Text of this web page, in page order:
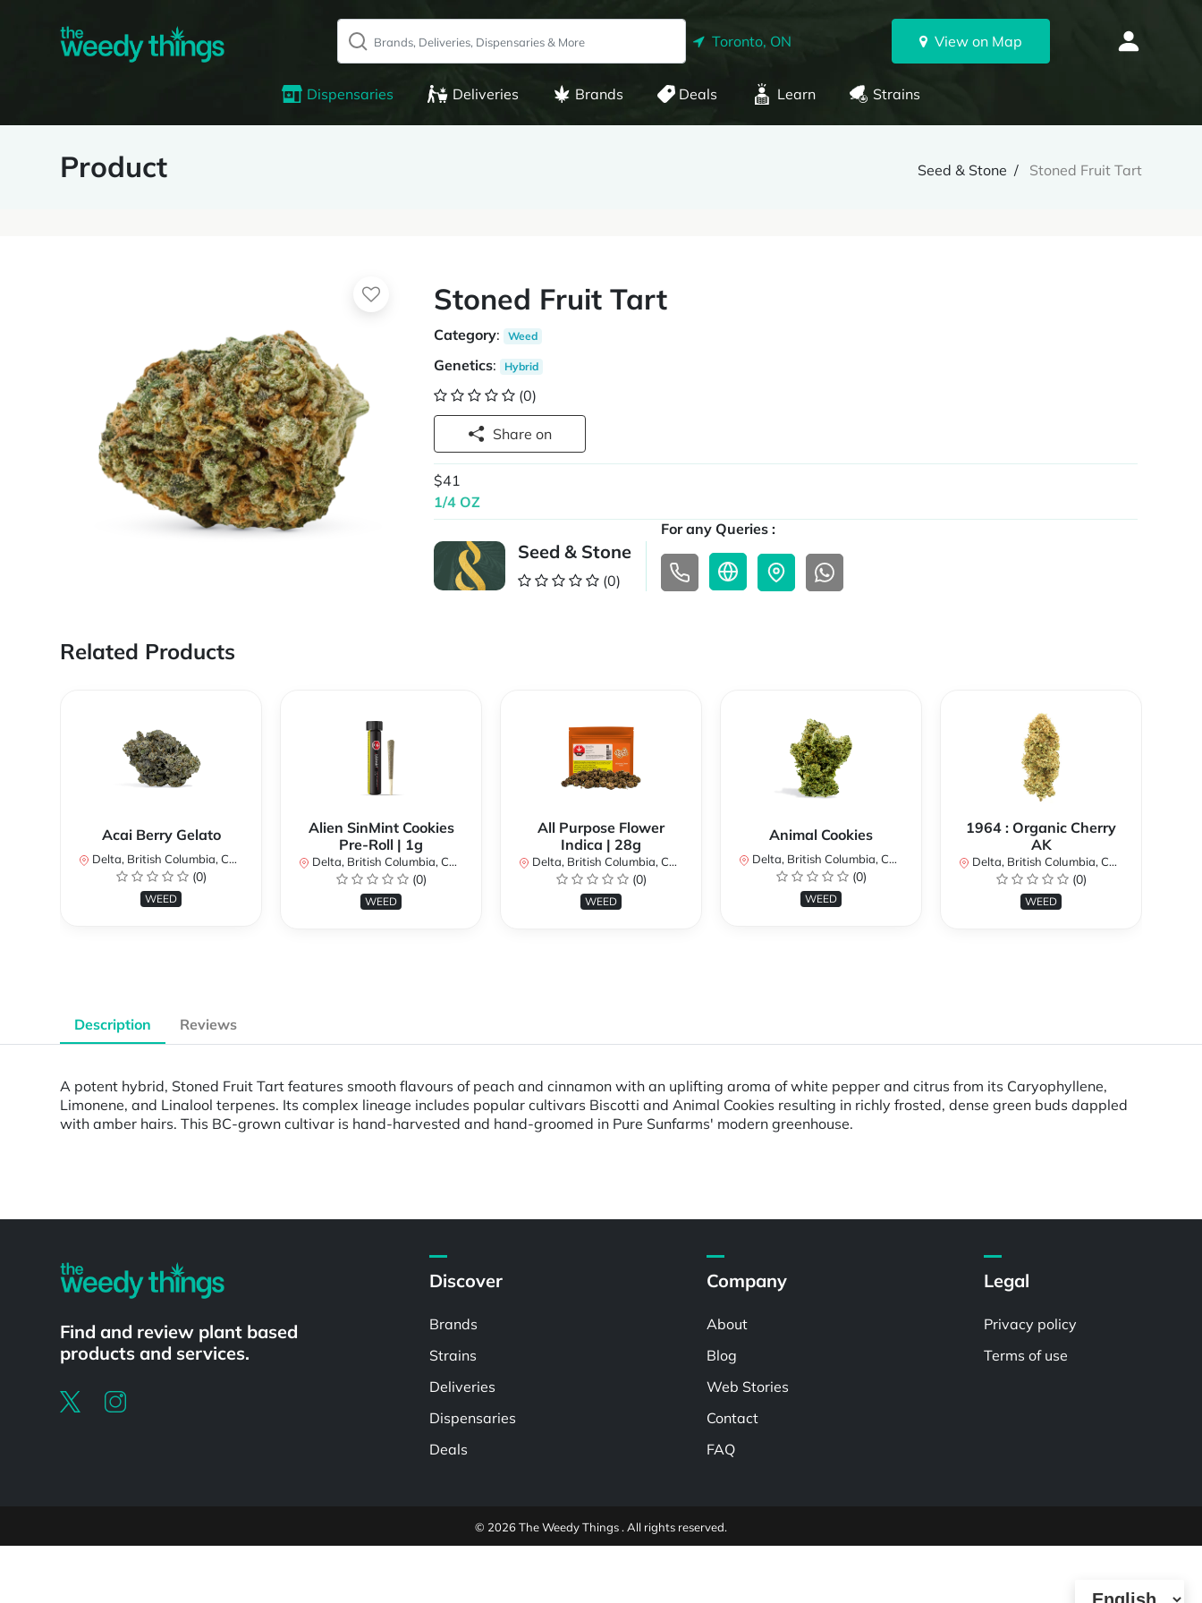
Toronto, ON View on Map
Dispensaries Deliveries Brands Deals Learn Strains
Product Seed & Stone Stoned Fruit Tart
Stoned Fruit Tart
Category: Weed
Genetics: Hybrid
(0)
Share on
$41
1/4 OZ
Seed & Stone
(0)
For any Queries :
Related Products
Acai Berry Gelato
Delta, British Columbia, Canada
(0)
WEED
Alien SinMint Cookies
Pre-Roll | 1g
Delta, British Columbia, Canada
(0)
WEED
All Purpose Flower
Indica | 28g
Delta, British Columbia, Canada
(0)
WEED
Animal Cookies
Delta, British Columbia, Canada
(0)
WEED
1964 : Organic Cherry
AK
Delta, British Columbia, Canada
(0)
WEED
Description Reviews
A potent hybrid, Stoned Fruit Tart features smooth flavours of peach and cinnamon with an uplifting aroma of white pepper and citrus from its Caryophyllene,
Limonene, and Linalool terpenes. Its complex lineage includes popular cultivars Biscotti and Animal Cookies resulting in richly frosted, dense green buds dappled
with amber hairs. This BC-grown cultivar is hand-harvested and hand-groomed in Pure Sunfarms' modern greenhouse.
Find and review plant based
products and services.
Discover
Brands
Strains
Deliveries
Dispensaries
Deals
Company
About
Blog
Web Stories
Contact
FAQ
Legal
Privacy policy
Terms of use
© 2026 The Weedy Things . All rights reserved.